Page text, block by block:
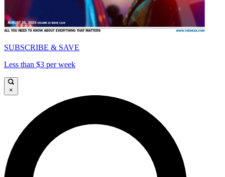
SUBSCRIBE & SAVE
Less than $3 per week
×